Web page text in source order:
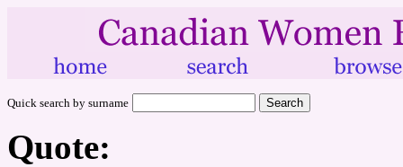
Quick search by surname
Quote: